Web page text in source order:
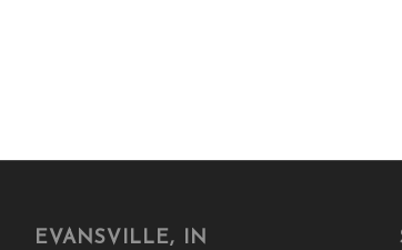
EVANSVILLE, IN